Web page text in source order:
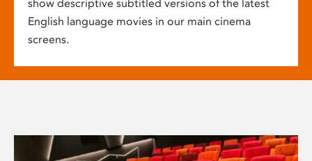
show descriptive subtitled versions of the latest
English language movies in our main cinema
screens.